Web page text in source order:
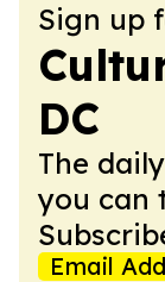
Sign up
DC
The
you can
Email